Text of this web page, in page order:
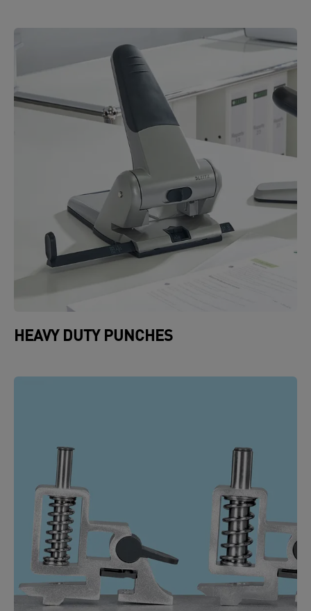
HEAVY DUTY PUNCHES